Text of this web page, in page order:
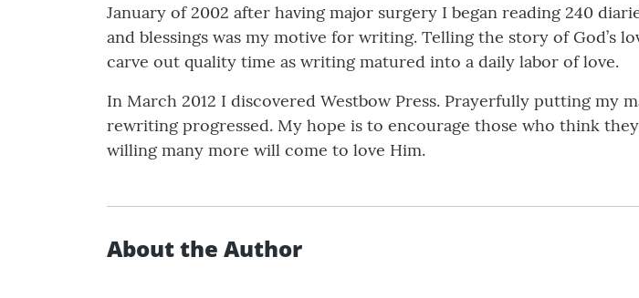
January of 2002 after having major surgery I began reading 240
and blessings was my motive for writing. Telling the story of God’s
carve out quality time as writing matured into a daily labor of love.
In March 2012 I discovered Westbow Press. Prayerfully putting my
rewriting progressed. My hope is to encourage those who think
willing many more will come to love Him.
About the Author